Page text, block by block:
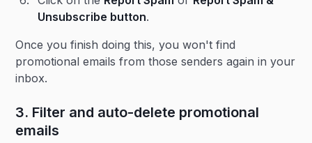
Unsubscribe button.
Once you finish doing this, you won't find
promotional emails from those senders again in your
inbox.
3. Filter and auto-delete promotional
emails